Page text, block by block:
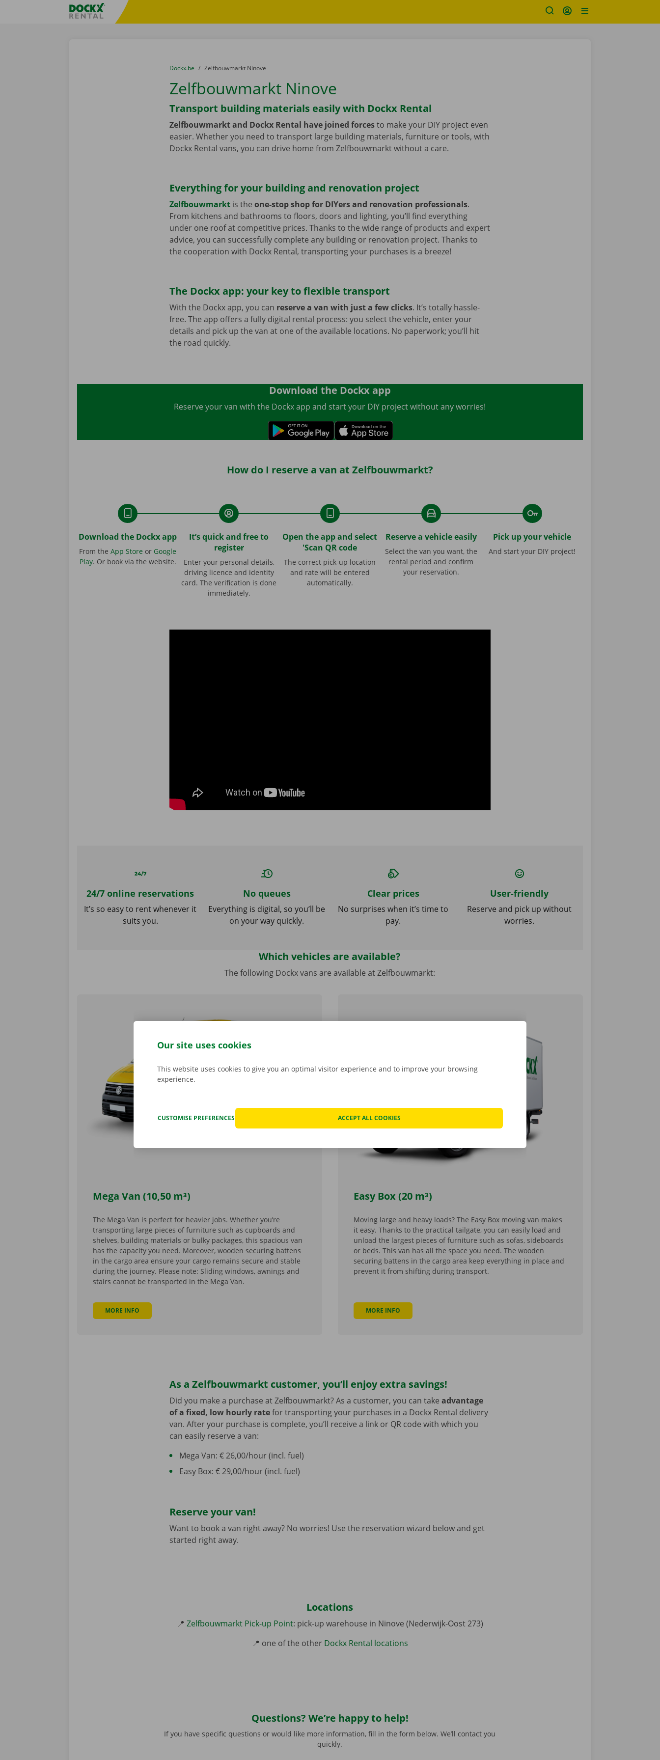
Fratello DEMO
You are here:
from
Dockx.be to
Zelfbouwmarkt Ninove
Zelfbouwmarkt Ninove
Transport building materials easily with Dockx Rental
Zelfbouwmarkt and Dockx Rental have joined forcesto make your DIY project even
easier. Whether you need to transport large building materials, furniture or tools, with
Dockx Rental vans, you can drive home from Zelfbouwmarkt without a care.
Everything for your building and renovation project
Zelfbouwmarkt is the one-stop shop for DIYers and renovation professionals.
From kitchens and bathrooms to floors, doors and lighting, you’ll find everything
under one roof at competitive prices. Thanks to the wide range of products and expert
advice, you can successfully complete any building or renovation project. Thanks to
the cooperation with Dockx Rental, transporting your purchases is a breeze!
The Dockx app: your key to flexible transport
With the Dockx app, you can reserve a van with just a few clicks. It’s totally hassle-
free. The app offers a fully digital rental process: you select the vehicle, enter your
details and pick up the van at one of the available locations. No paperwork; you’ll hit
the road quickly.
Download the Dockx app
Reserve your van with the Dockx app and start your DIY project without any worries!
How do I reserve a van at Zelfbouwmarkt?
Download the Dockx app
From theApp Store or Google
Play. Or book via the website.
It’s quick and free to
register
Enter your personal details,
driving licence and identity
card. The verification is done
immediately.
Open the app and select
'Scan QR code
The correct pick-up location
and rate will be entered
automatically.
Reserve a vehicle easily
Select the van you want, the
rental period and confirm
your reservation.
Pick up your vehicle
And start your DIY project!
24/7 online reservations
It’s so easy to rent whenever it
suits you.
No queues
Everything is digital, so you’ll be
on your way quickly.
Clear prices
No surprises when it’s time to
pay.
User-friendly
Reserve and pick up without
worries.
Which vehicles are available?
The following Dockx vans are available at Zelfbouwmarkt:
Mega Van (10,50 m³)
The Mega Van is perfect for heavier jobs. Whether you’re
transporting large pieces of furniture such as cupboards and
shelves, building materials or bulky packages, this spacious van
has the capacity you need. Moreover, wooden securing battens
in the cargo area ensure your cargo remains secure and stable
during the journey. Please note: Sliding windows, awnings and
stairs cannot be transported in the Mega Van.
MORE INFO
Easy Box (20 m³)
Moving large and heavy loads? The Easy Box moving van makes
it easy. Thanks to the practical tailgate, you can easily load and
unload the largest pieces of furniture such as sofas, sideboards
or beds. This van has all the space you need. The wooden
securing battens in the cargo area keep everything in place and
prevent it from shifting during transport.
MORE INFO
As a Zelfbouwmarkt customer, you’ll enjoy extra savings!
Did you make a purchase at Zelfbouwmarkt? As a customer, you can take advantage
of a fixed, low hourly ratefor transporting your purchases in a Dockx Rental delivery
van. After your purchase is complete, you’ll receive a link or QR code with which you
can easily reserve a van:
Mega Van: € 26,00/hour (incl. fuel)
Easy Box: € 29,00/hour (incl. fuel)
Reserve your van!
Want to book a van right away? No worries! Use the reservation wizard below and get
started right away.
Locations
📍 Zelfbouwmarkt Pick-up Point: pick-up warehouse in Ninove (Nederwijk-Oost 273)
📍 one of the other Dockx Rental locations
*Questions? We’re happy to help!
If you have specific questions or would like more information, fill in the form below. We’ll contact you
quickly.
Our site uses cookies
This website uses cookies to give you an optimal visitor experience and to improve your browsing
experience.
CUSTOMISE PREFERENCES ACCEPT ALL COOKIES